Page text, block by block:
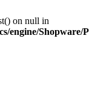
on null in
engine/